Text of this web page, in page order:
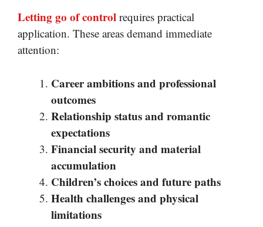
Letting go of control requires practical
application. These areas demand immediate
attention:
Career ambitions and professional
outcomes
Relationship status and romantic
expectations
Financial security and material
accumulation
Children’s choices and future paths
Health challenges and physical
limitations